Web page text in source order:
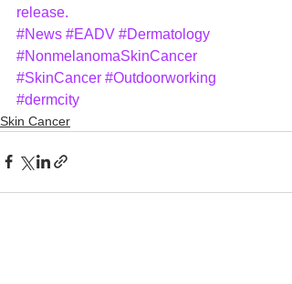
release.
#News #EADV #Dermatology
#NonmelanomaSkinCancer
#SkinCancer #Outdoorworking
#dermcity
Skin Cancer